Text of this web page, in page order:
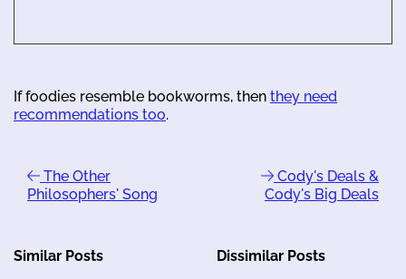
If foodies resemble bookworms, then they need
recommendations too.
The Other
Philosophers' Song
Cody's Deals &
Cody's Big Deals
Similar Posts Dissimilar Posts